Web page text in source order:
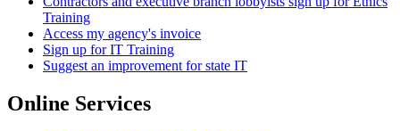
Training
Access my agency's invoice
Sign up for IT Training
Suggest an improvement for state IT
Online Services